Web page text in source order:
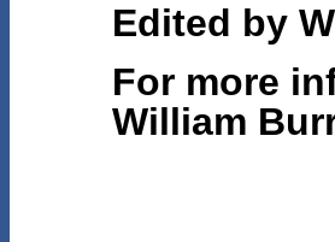
Edited by
For more
William